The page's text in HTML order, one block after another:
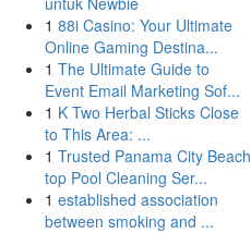
1 88i Casino: Your Ultimate
Online Gaming Destina...
1 The Ultimate Guide to
Event Email Marketing Sof...
1 K Two Herbal Sticks Close
to This Area: ...
1 Trusted Panama City Beach
top Pool Cleaning Ser...
1 established association
between smoking and ...